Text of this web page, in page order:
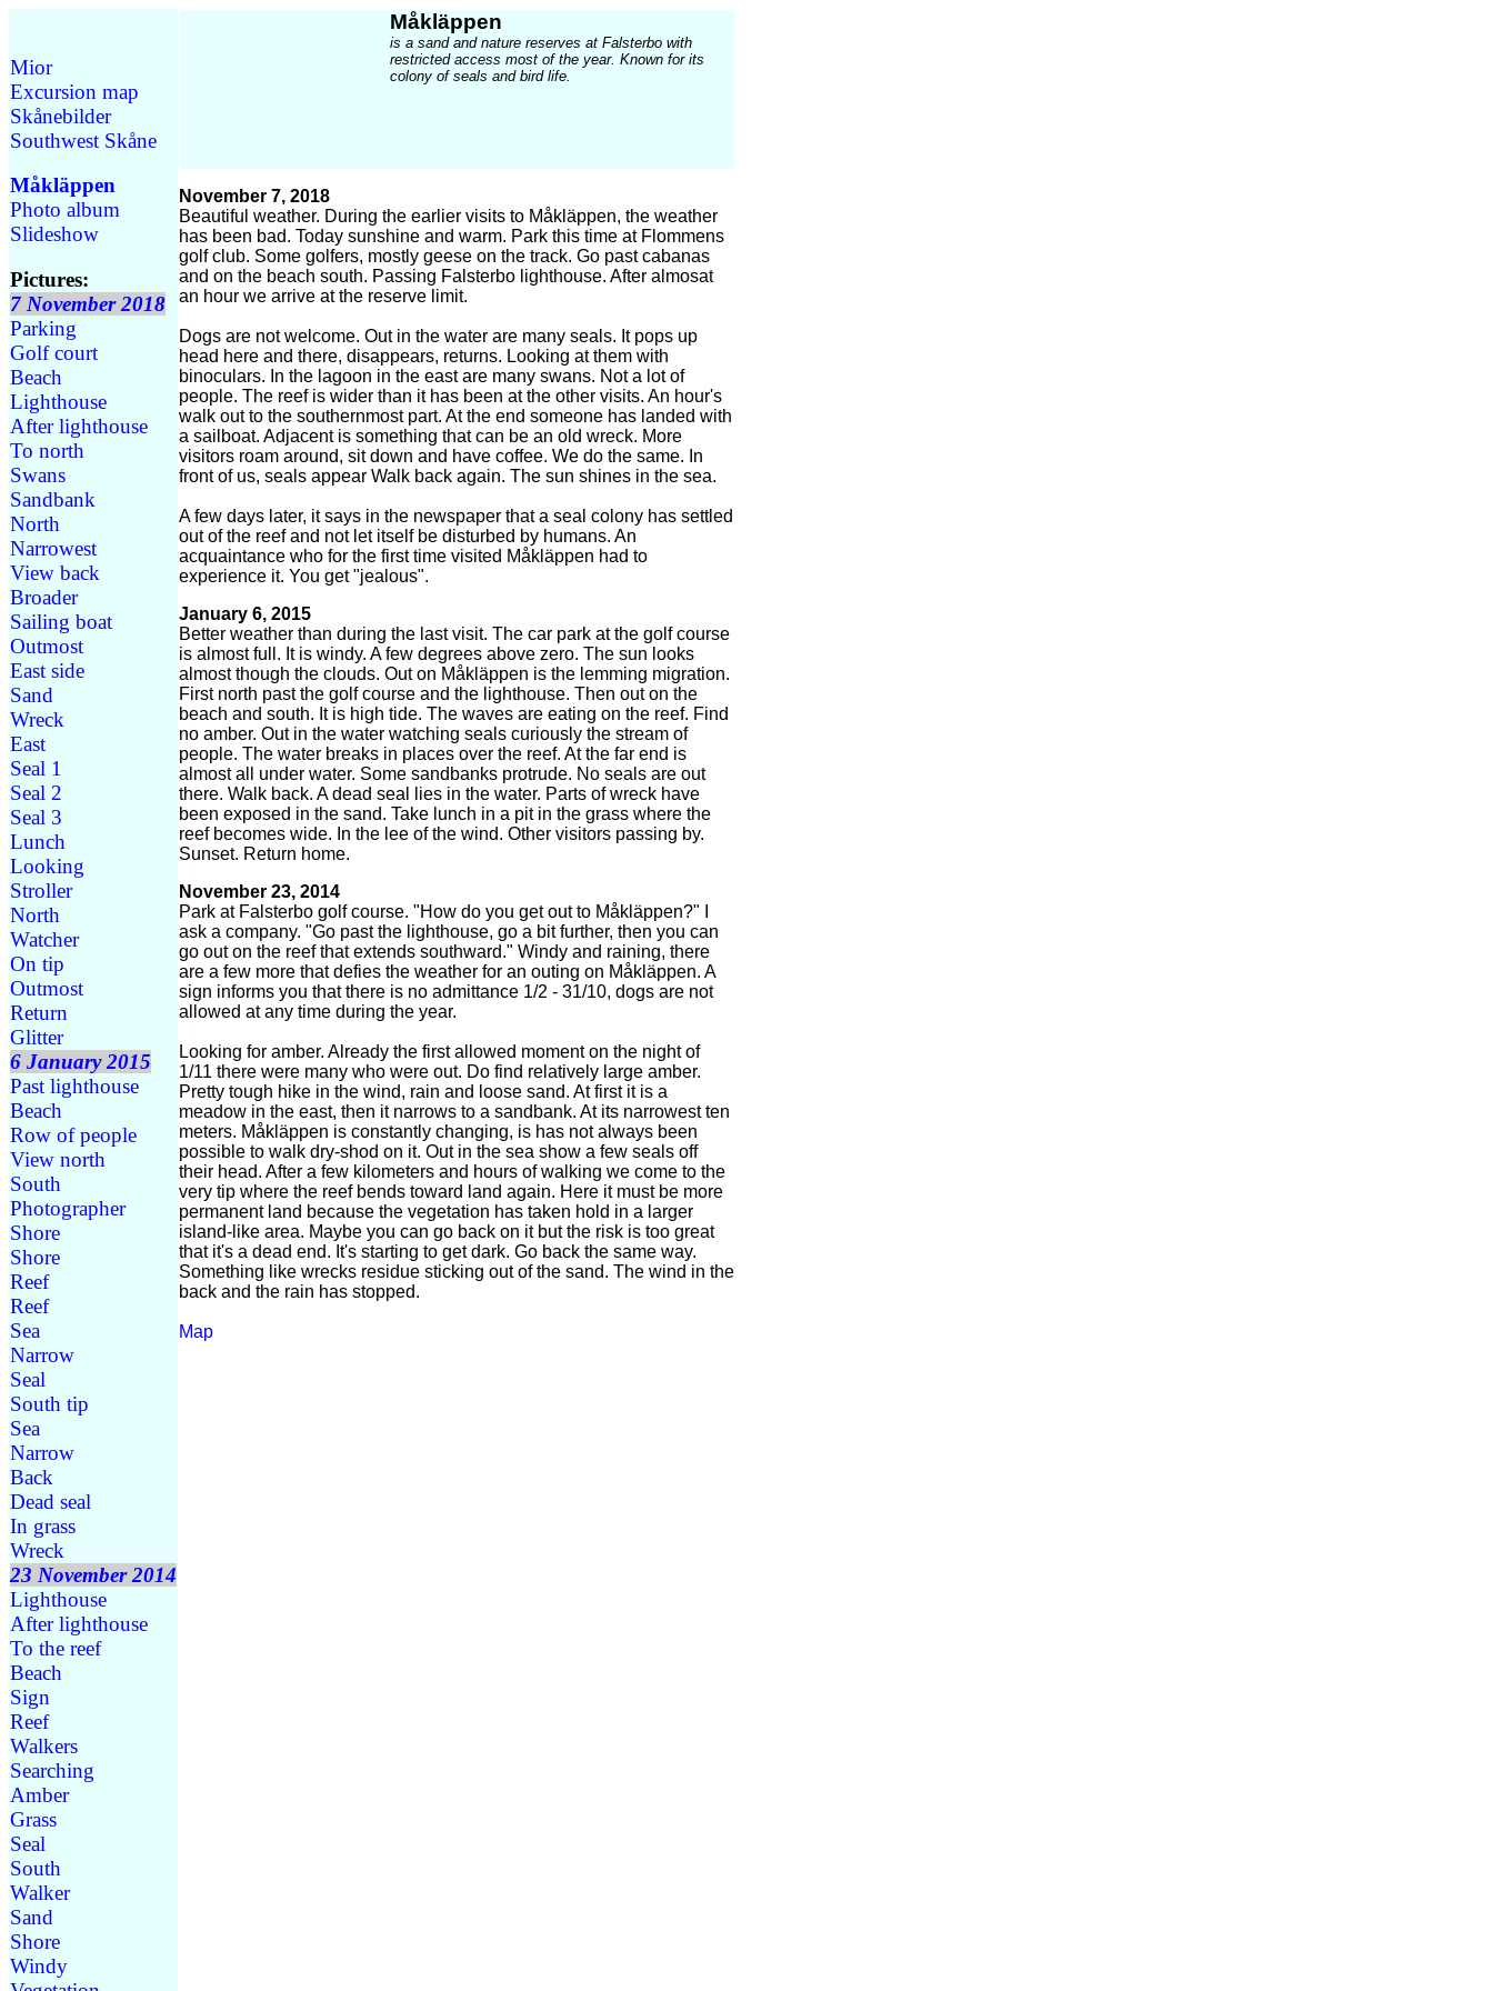
Mior
Excursion map
Skånebilder
Southwest Skåne
Måkläppen
Photo album
Slideshow
Pictures:
7 November 2018
Parking
Golf court
Beach
Lighthouse
After lighthouse
To north
Swans
Sandbank
North
Narrowest
View back
Broader
Sailing boat
Outmost
East side
Sand
Wreck
East
Seal 1
Seal 2
Seal 3
Lunch
Looking
Stroller
North
Watcher
On tip
Outmost
Return
Glitter
6 January 2015
Past lighthouse
Beach
Row of people
View north
South
Photographer
Shore
Shore
Reef
Reef
Sea
Narrow
Seal
South tip
Sea
Narrow
Back
Dead seal
In grass
Wreck
23 November 2014
Lighthouse
After lighthouse
To the reef
Beach
Sign
Reef
Walkers
Searching
Amber
Grass
Seal
South
Walker
Sand
Shore
Windy
Måkläppen
is a sand and nature reserves at Falsterbo with
restricted access most of the year. Known for its
colony of seals and bird life.
November 7, 2018
Beautiful weather. During the earlier visits to Måkläppen, the weather
has been bad. Today sunshine and warm. Park this time at Flommens
golf club. Some golfers, mostly geese on the track. Go past cabanas
and on the beach south. Passing Falsterbo lighthouse. After almosat
an hour we arrive at the reserve limit.
Dogs are not welcome. Out in the water are many seals. It pops up
head here and there, disappears, returns. Looking at them with
binoculars. In the lagoon in the east are many swans. Not a lot of
people. The reef is wider than it has been at the other visits. An hour's
walk out to the southernmost part. At the end someone has landed with
a sailboat. Adjacent is something that can be an old wreck. More
visitors roam around, sit down and have coffee. We do the same. In
front of us, seals appear Walk back again. The sun shines in the sea.
A few days later, it says in the newspaper that a seal colony has settled
out of the reef and not let itself be disturbed by humans. An
acquaintance who for the first time visited Måkläppen had to
experience it. You get "jealous".
January 6, 2015
Better weather than during the last visit. The car park at the golf course
is almost full. It is windy. A few degrees above zero. The sun looks
almost though the clouds. Out on Måkläppen is the lemming migration.
First north past the golf course and the lighthouse. Then out on the
beach and south. It is high tide. The waves are eating on the reef. Find
no amber. Out in the water watching seals curiously the stream of
people. The water breaks in places over the reef. At the far end is
almost all under water. Some sandbanks protrude. No seals are out
there. Walk back. A dead seal lies in the water. Parts of wreck have
been exposed in the sand. Take lunch in a pit in the grass where the
reef becomes wide. In the lee of the wind. Other visitors passing by.
Sunset. Return home.
November 23, 2014
Park at Falsterbo golf course. "How do you get out to Måkläppen?" I
ask a company. "Go past the lighthouse, go a bit further, then you can
go out on the reef that extends southward." Windy and raining, there
are a few more that defies the weather for an outing on Måkläppen. A
sign informs you that there is no admittance 1/2 - 31/10, dogs are not
allowed at any time during the year.
Looking for amber. Already the first allowed moment on the night of
1/11 there were many who were out. Do find relatively large amber.
Pretty tough hike in the wind, rain and loose sand. At first it is a
meadow in the east, then it narrows to a sandbank. At its narrowest ten
meters. Måkläppen is constantly changing, is has not always been
possible to walk dry-shod on it. Out in the sea show a few seals off
their head. After a few kilometers and hours of walking we come to the
very tip where the reef bends toward land again. Here it must be more
permanent land because the vegetation has taken hold in a larger
island-like area. Maybe you can go back on it but the risk is too great
that it's a dead end. It's starting to get dark. Go back the same way.
Something like wrecks residue sticking out of the sand. The wind in the
back and the rain has stopped.
Map